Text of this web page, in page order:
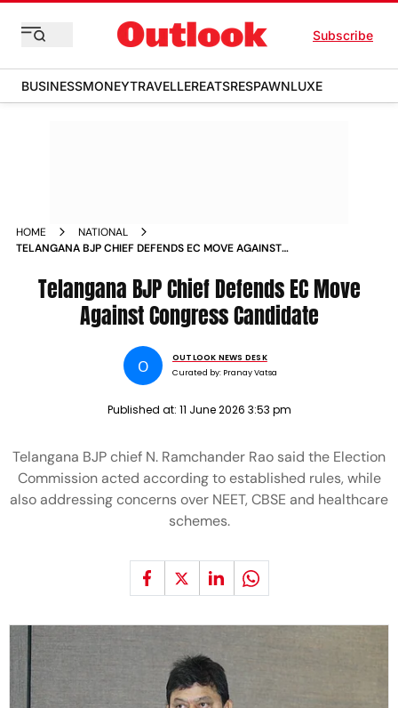
Subscribe
BUSINESSMONEYTRAVELLEREATSRESPAWNLUXE
HOME
NATIONAL
TELANGANA BJP CHIEF DEFENDS EC MOVE AGAINST
Telangana BJP Chief Defends EC Move
Against Congress Candidate
O
OUTLOOK NEWS DESK
Curated by: Pranay Vatsa
Published at: 11 June 2026 3:53 pm
Telangana BJP chief N. Ramchander Rao said the Election
Commission acted according to established rules, while
also addressing concerns over NEET, CBSE and healthcare
schemes.